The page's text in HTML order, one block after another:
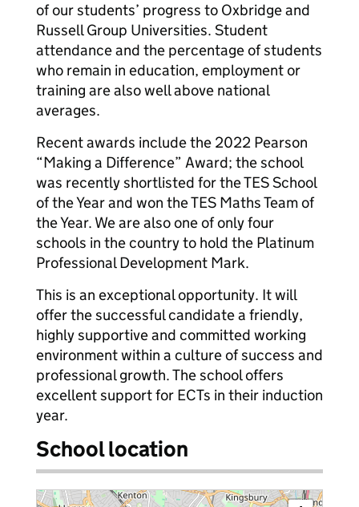
of our students’ progress to Oxbridge and
Russell Group Universities. Student
attendance and the percentage of students
who remain in education, employment or
training are also well above national
averages.
Recent awards include the 2022 Pearson
“Making a Difference” Award; the school
was recently shortlisted for the TES School
of the Year and won the TES Maths Team of
the Year. We are also one of only four
schools in the country to hold the Platinum
Professional Development Mark.
This is an exceptional opportunity. It will
offer the successful candidate a friendly,
highly supportive and committed working
environment within a culture of success and
professional growth. The school offers
excellent support for ECTs in their induction
year.
School location